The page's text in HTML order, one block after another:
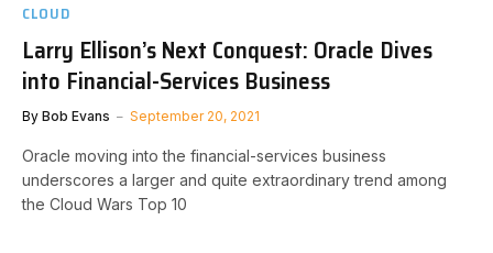
CLOUD
Larry Ellison’s Next Conquest: Oracle Dives
into Financial-Services Business
By Bob Evans September 20, 2021
Oracle moving into the financial-services business
underscores a larger and quite extraordinary trend among
the Cloud Wars Top 10